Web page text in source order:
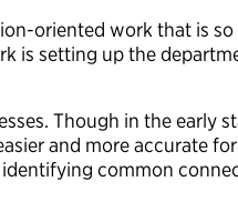
oriented work that is
is setting up the
Though in the early
and more accurate
common